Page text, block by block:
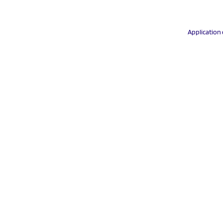
Application